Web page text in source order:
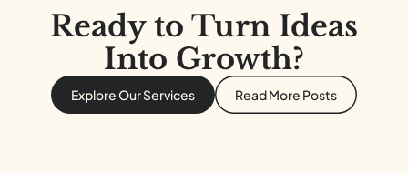
Ready to Turn Ideas
Into Growth?
Explore Our Services Read More Posts